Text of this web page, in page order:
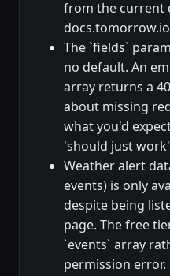
from the current
The `fields`
no default. An
array returns a
about missing
what you'd
'should just
Weather alert
events) is only
despite being
page. The free
`events` array
permission error.